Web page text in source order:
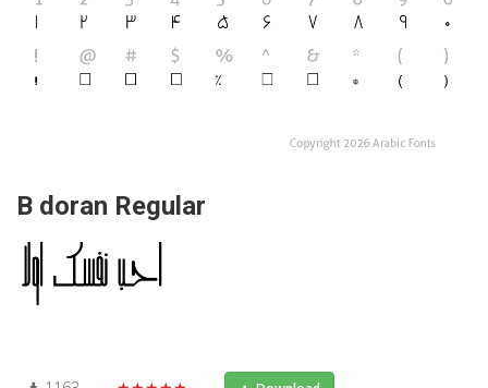
B doran Regular